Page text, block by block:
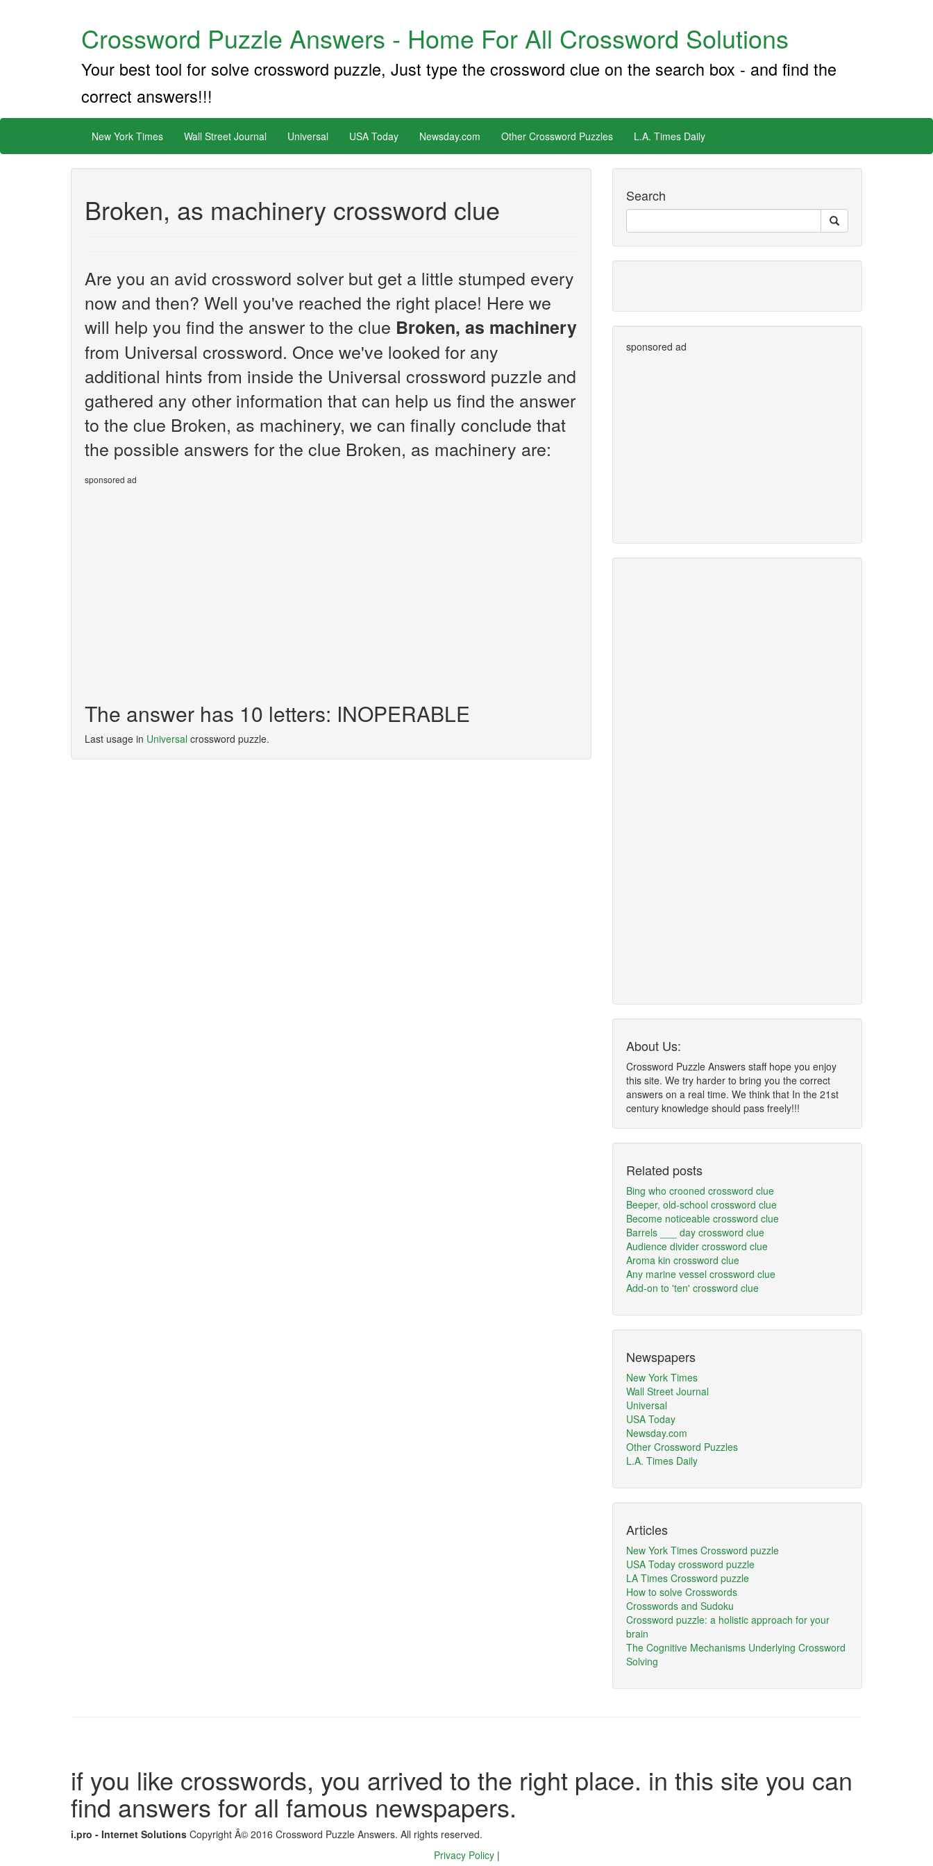
Crossword Puzzle Answers - Home For All Crossword Solutions
Your best tool for solve crossword puzzle, Just type the crossword clue on the search box - and find the
correct answers!!!
New York Times Wall Street Journal Universal USA Today Newsday.com Other Crossword Puzzles L.A. Times Daily
Broken, as machinery crossword clue
Are you an avid crossword solver but get a little stumped every
now and then? Well you've reached the right place! Here we
will help you find the answer to the clue Broken, as machinery
from Universal crossword. Once we've looked for any
additional hints from inside the Universal crossword puzzle and
gathered any other information that can help us find the answer
to the clue Broken, as machinery, we can finally conclude that
the possible answers for the clue Broken, as machinery are:
sponsored ad
The answer has 10 letters: INOPERABLE
Last usage in Universal crossword puzzle.
Search
sponsored ad
About Us:
Crossword Puzzle Answers staff hope you enjoy
this site. We try harder to bring you the correct
answers on a real time. We think that In the 21st
century knowledge should pass freely!!!
Related posts
Bing who crooned crossword clue
Beeper, old-school crossword clue
Become noticeable crossword clue
Barrels ___ day crossword clue
Audience divider crossword clue
Aroma kin crossword clue
Any marine vessel crossword clue
Add-on to 'ten' crossword clue
Newspapers
New York Times
Wall Street Journal
Universal
USA Today
Newsday.com
Other Crossword Puzzles
L.A. Times Daily
Articles
New York Times Crossword puzzle
USA Today crossword puzzle
LA Times Crossword puzzle
How to solve Crosswords
Crosswords and Sudoku
Crossword puzzle: a holistic approach for your
brain
The Cognitive Mechanisms Underlying Crossword
Solving
if you like crosswords, you arrived to the right place. in this site you can
find answers for all famous newspapers.
i.pro - Internet Solutions Copyright Â© 2016 Crossword Puzzle Answers. All rights reserved.
Privacy Policy |